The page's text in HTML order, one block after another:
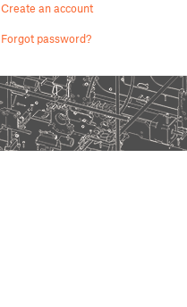
Create an account
Forgot password?